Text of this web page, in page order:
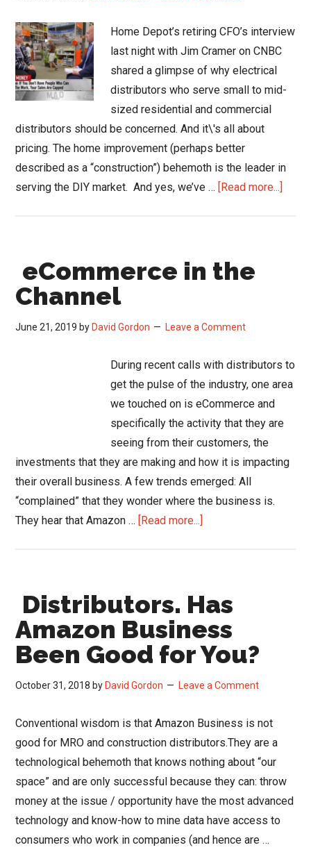
Home Depot’s retiring CFO’s interview
last night with Jim Cramer on CNBC
shared a glimpse of why electrical
distributors who serve small to mid-
sized residential and commercial
distributors should be concerned. And it\'s all about
pricing. The home improvement (perhaps better
described as a “construction”) behemoth is the leader in
serving the DIY market. And yes, we’ve … [Read more...]
eCommerce in the
Channel
June 21, 2019 by David Gordon Leave a Comment
During recent calls with distributors to
get the pulse of the industry, one area
we touched on is eCommerce and
specifically the activity that they are
seeing from their customers, the
investments that they are making and how it is impacting
their overall business. A few trends emerged: All
“complained” that they wonder where the business is.
They hear that Amazon … [Read more...]
Channel
Distributors. Has
Amazon Business
Been Good for You?
October 31, 2018 by David Gordon Leave a Comment
Conventional wisdom is that Amazon Business is not
good for MRO and construction distributors.They are a
technological behemoth that knows nothing about “our
space” and are only successful because they can: throw
money at the issue / opportunity have the most advanced
technology and know-how to mine data have access to
consumers who work in companies (and hence are …